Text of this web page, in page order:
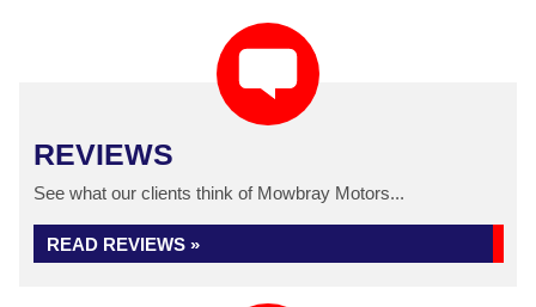
REVIEWS
See what our clients think of Mowbray Motors...
READ REVIEWS »